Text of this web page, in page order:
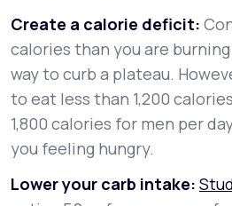
Create a calorie deficit:
calories than you are
way to curb a plateau.
to eat less than 1,200
1,800 calories for men per
you feeling hungry.
Lower your carb intake: